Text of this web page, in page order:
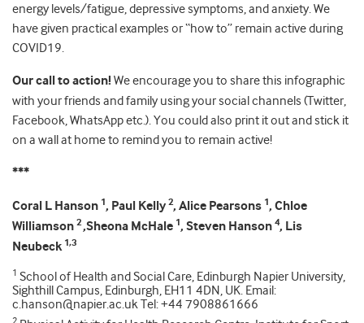
energy levels/fatigue, depressive symptoms, and anxiety. We
have given practical examples or “how to” remain active during
COVID19.
Our call to action! We encourage you to share this infographic
with your friends and family using your social channels (Twitter,
Facebook, WhatsApp etc.). You could also print it out and stick it
on a wall at home to remind you to remain active!
***
Coral L Hanson 1, Paul Kelly 2, Alice Pearsons 1, Chloe
Williamson 2,Sheona McHale 1, Steven Hanson 4, Lis
Neubeck 1,3
1 School of Health and Social Care, Edinburgh Napier University,
Sighthill Campus, Edinburgh, EH11 4DN, UK. Email:
c.hanson@napier.ac.uk Tel: +44 7908861666
2